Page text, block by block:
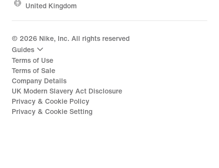
United Kingdom
© 2026 Nike, Inc. All rights reserved
Guides
Terms of Use
Terms of Sale
Company Details
UK Modern Slavery Act Disclosure
Privacy & Cookie Policy
Privacy & Cookie Setting